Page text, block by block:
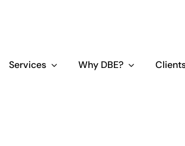
Services Why DBE?